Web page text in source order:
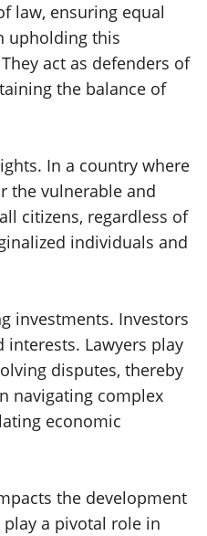
law, ensuring equal
upholding this
act as defenders of
the balance of
In a country where
the vulnerable and
citizens, regardless of
individuals and
investments. Investors
Lawyers play
disputes, thereby
navigating complex
economic
the development
a pivotal role in